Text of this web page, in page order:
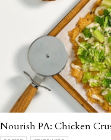
Nourish PA: Chicken